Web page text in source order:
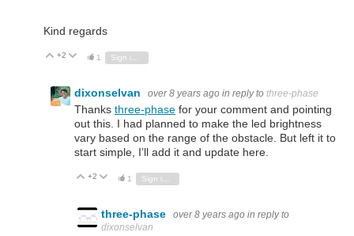
Kind regards
Vote Up
+2 Vote Down
1
dixonselvan over 8 years ago in reply to three-phase
Thanks three-phase for your comment and pointing
out this. I had planned to make the led brightness
vary based on the range of the obstacle. But left it to
start simple, I’ll add it and update here.
Vote Up
+2 Vote Down
1
three-phase over 8 years ago in reply to
dixonselvan